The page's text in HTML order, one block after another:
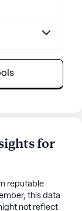
for
reputable
this data
not reflect